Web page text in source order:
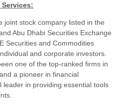
joint stock company listed in the
Abu Dhabi Securities Exchange
Securities and Commodities
and corporate investors.
one of the top-ranked firms in
a pioneer in financial
leader in providing essential tools